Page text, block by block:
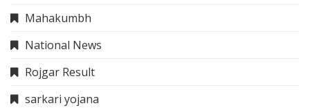
Mahakumbh
National News
Rojgar Result
sarkari yojana